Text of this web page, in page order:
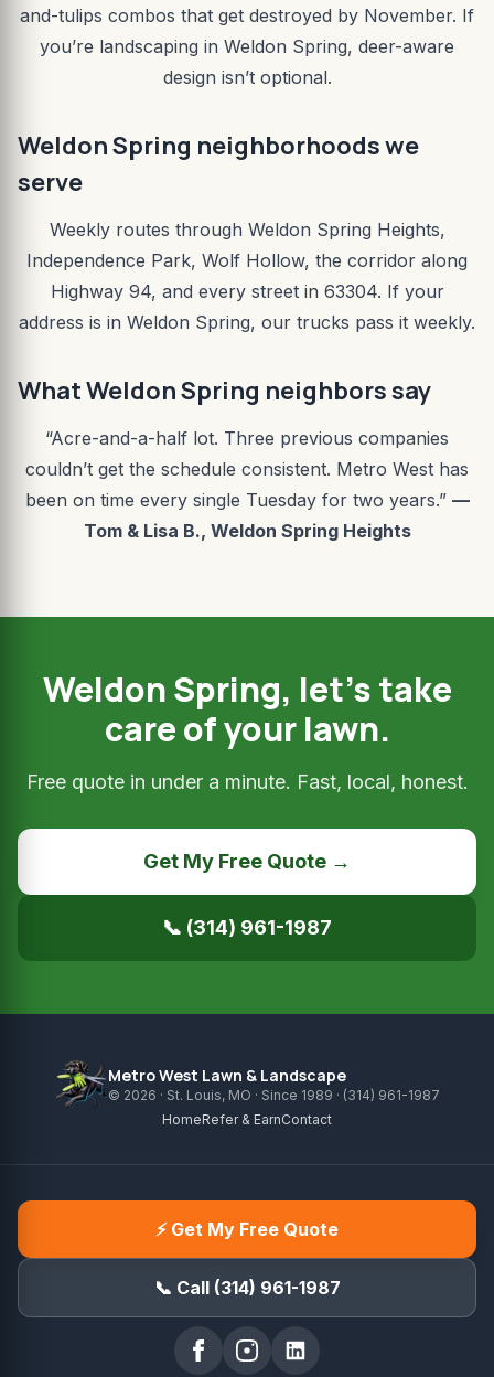
and-tulips combos that get destroyed by November. If
you’re landscaping in Weldon Spring, deer-aware
design isn’t optional.
Weldon Spring neighborhoods we
serve
Weekly routes through Weldon Spring Heights,
Independence Park, Wolf Hollow, the corridor along
Highway 94, and every street in 63304. If your
address is in Weldon Spring, our trucks pass it weekly.
What Weldon Spring neighbors say
“Acre-and-a-half lot. Three previous companies
couldn’t get the schedule consistent. Metro West has
been on time every single Tuesday for two years.” —
Tom & Lisa B., Weldon Spring Heights
Weldon Spring, let’s take
care of your lawn.
Free quote in under a minute. Fast, local, honest.
Get My Free Quote →
📞 (314) 961-1987
Metro West Lawn & Landscape
© 2026 · St. Louis, MO · Since 1989 · (314) 961-1987
HomeRefer & EarnContact
⚡ Get My Free Quote
📞 Call (314) 961-1987